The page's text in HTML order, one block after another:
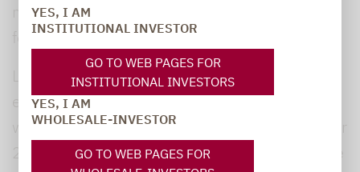
YES, I AM
INSTITUTIONAL INVESTOR
GO TO WEB PAGES FOR
INSTITUTIONAL INVESTORS
YES, I AM
WHOLESALE-INVESTOR
GO TO WEB PAGES FOR
management team and wish him all the best
for his future,” commented
Lupus alpha has one of the largest and most
experienced small & mid-cap teams in Europe
with an average investment experience of over
20 years. In total, the nine-person second-line